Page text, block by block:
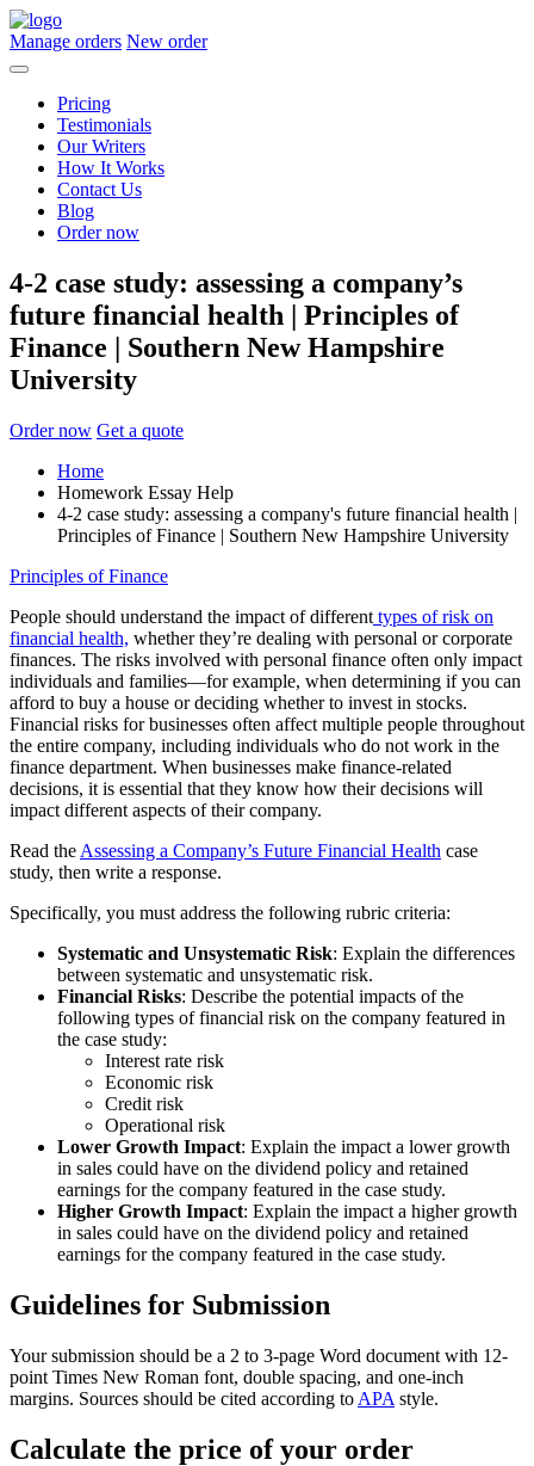
Manage orders New order
Pricing
Testimonials
Our Writers
How It Works
Contact Us
Blog
Order now
4-2 case study: assessing a company’s
future financial health | Principles of
Finance | Southern New Hampshire
University
Order now Get a quote
Home
Homework Essay Help
4-2 case study: assessing a company's future financial health |
Principles of Finance | Southern New Hampshire University
Principles of Finance
People should understand the impact of different types of risk on
financial health, whether they’re dealing with personal or corporate
finances. The risks involved with personal finance often only impact
individuals and families—for example, when determining if you can
afford to buy a house or deciding whether to invest in stocks.
Financial risks for businesses often affect multiple people throughout
the entire company, including individuals who do not work in the
finance department. When businesses make finance-related
decisions, it is essential that they know how their decisions will
impact different aspects of their company.
Read the Assessing a Company’s Future Financial Health case
study, then write a response.
Specifically, you must address the following rubric criteria:
Systematic and Unsystematic Risk: Explain the differences
between systematic and unsystematic risk.
Financial Risks: Describe the potential impacts of the
following types of financial risk on the company featured in
the case study:
Interest rate risk
Economic risk
Credit risk
Operational risk
Lower Growth Impact: Explain the impact a lower growth
in sales could have on the dividend policy and retained
earnings for the company featured in the case study.
Higher Growth Impact: Explain the impact a higher growth
in sales could have on the dividend policy and retained
earnings for the company featured in the case study.
Guidelines for Submission
Your submission should be a 2 to 3-page Word document with 12-
point Times New Roman font, double spacing, and one-inch
margins. Sources should be cited according to APA style.
Calculate the price of your order